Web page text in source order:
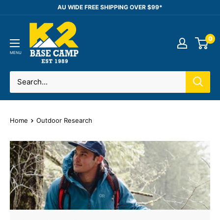
AU WIDE FREE SHIPPING OVER $99*
MENU
K2
Base
Camp
0
Home Outdoor Research